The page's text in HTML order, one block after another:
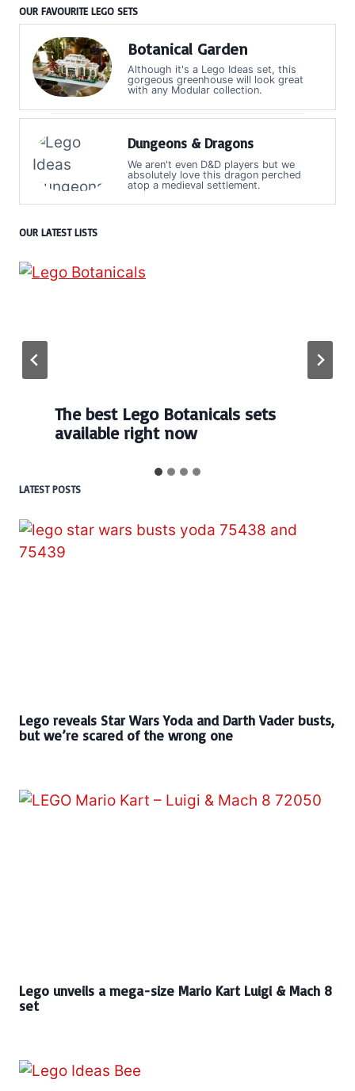
OUR FAVOURITE LEGO SETS
Botanical Garden
Although it's a Lego Ideas set, this
gorgeous greenhouse will look great
with any Modular collection.
Dungeons & Dragons
We aren't even D&D players but we
absolutely love this dragon perched
atop a medieval settlement.
OUR LATEST LISTS
The best Lego Botanicals sets
available right now
LATEST POSTS
Lego reveals Star Wars Yoda and Darth Vader busts,
but we’re scared of the wrong one
Lego unveils a mega-size Mario Kart Luigi & Mach 8
set